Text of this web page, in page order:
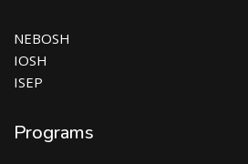
NEBOSH
IOSH
ISEP
Programs